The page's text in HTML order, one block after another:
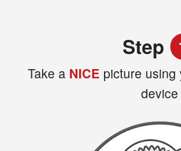
Step
Take a NICE picture
device